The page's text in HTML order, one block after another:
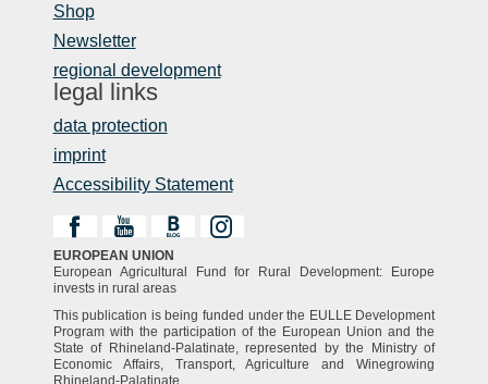
Shop
Newsletter
regional development
legal links
data protection
imprint
Accessibility Statement
EUROPEAN UNION
European Agricultural Fund for Rural Development: Europe
invests in rural areas
This publication is being funded under the EULLE Development
Program with the participation of the European Union and the
State of Rhineland-Palatinate, represented by the Ministry of
Economic Affairs, Transport, Agriculture and Winegrowing
Rhineland-Palatinate